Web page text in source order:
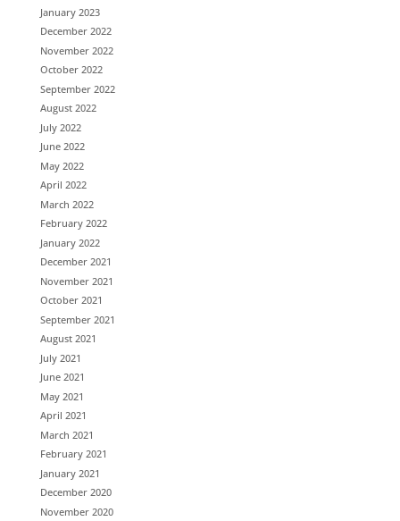
January 2023
December 2022
November 2022
October 2022
September 2022
August 2022
July 2022
June 2022
May 2022
April 2022
March 2022
February 2022
January 2022
December 2021
November 2021
October 2021
September 2021
August 2021
July 2021
June 2021
May 2021
April 2021
March 2021
February 2021
January 2021
December 2020
November 2020